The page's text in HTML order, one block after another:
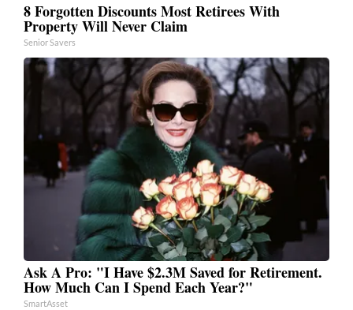
8 Forgotten Discounts Most Retirees With
Property Will Never Claim
Senior Savers
Ask A Pro: "I Have $2.3M Saved for Retirement.
How Much Can I Spend Each Year?"
SmartAsset